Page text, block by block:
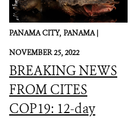
PANAMA CITY, PANAMA |
NOVEMBER 25, 2022
BREAKING NEWS
FROM CITES
COP19: 12-day